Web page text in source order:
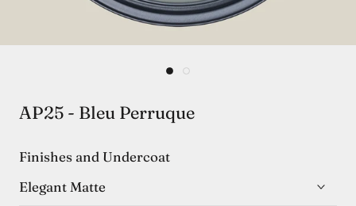
AP25 - Bleu Perruque
Finishes and Undercoat
Elegant Matte